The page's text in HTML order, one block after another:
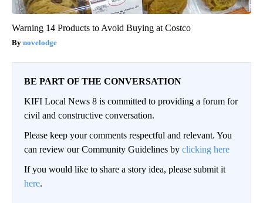
Warning 14 Products to Avoid Buying at Costco
novelodge
BE PART OF THE CONVERSATION
KIFI Local News 8 is committed to providing a forum for
civil and constructive conversation.
Please keep your comments respectful and relevant. You
can review our Community Guidelines by clicking here
If you would like to share a story idea, please submit it
here.